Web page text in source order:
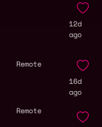
12d
ago
Remote
16d
ago
Remote